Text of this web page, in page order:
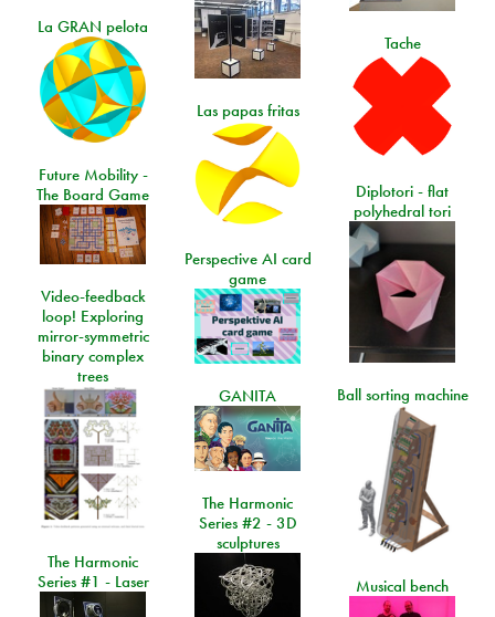
La GRAN pelota
Tache
Las papas fritas
Future Mobility -
The Board Game
Diplotori - flat
polyhedral tori
Perspective AI card
game
Video-feedback
loop! Exploring
mirror-symmetric
binary complex
trees
Ball sorting machine
GANITA
The Harmonic
Series #2 - 3D
sculptures
The Harmonic
Series #1 - Laser
Musical bench